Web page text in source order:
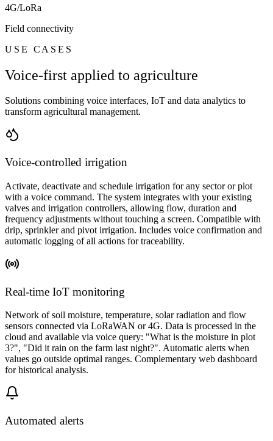
4G/LoRa
Field connectivity
USE CASES
Voice-first applied to agriculture
Solutions combining voice interfaces, IoT and data analytics to
transform agricultural management.
Voice-controlled irrigation
Activate, deactivate and schedule irrigation for any sector or plot
with a voice command. The system integrates with your existing
valves and irrigation controllers, allowing flow, duration and
frequency adjustments without touching a screen. Compatible with
drip, sprinkler and pivot irrigation. Includes voice confirmation and
automatic logging of all actions for traceability.
Real-time IoT monitoring
Network of soil moisture, temperature, solar radiation and flow
sensors connected via LoRaWAN or 4G. Data is processed in the
cloud and available via voice query: "What is the moisture in plot
3?", "Did it rain on the farm last night?". Automatic alerts when
values go outside optimal ranges. Complementary web dashboard
for historical analysis.
Automated alerts